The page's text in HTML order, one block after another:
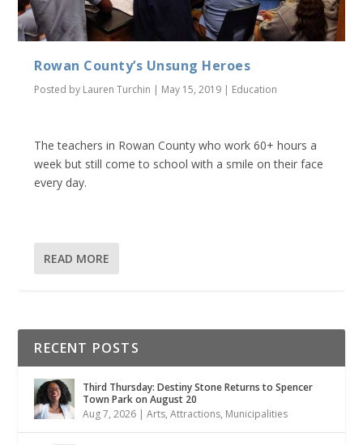
Rowan County’s Unsung Heroes
Posted by Lauren Turchin | May 15, 2019 | Education
The teachers in Rowan County who work 60+ hours a
week but still come to school with a smile on their face
every day.
READ MORE
RECENT POSTS
Third Thursday: Destiny Stone Returns to Spencer
Town Park on August 20
Aug 7, 2026 |Arts,Attractions, Municipalities